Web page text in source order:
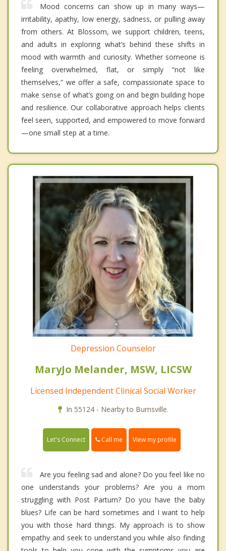
Mood concerns can show up in many ways—
irritability, apathy, low energy, sadness, or pulling away
from others. At Blossom, we support children, teens,
and adults in exploring what’s behind these shifts in
mood with warmth and curiosity. Whether someone is
feeling overwhelmed, flat, or simply “not like
themselves,” we offer a safe, compassionate space to
make sense of what’s going on and begin building hope
and resilience. Our collaborative approach helps clients
feel seen, supported, and empowered to move forward
—one small step at a time.
Depression Counselor
MaryJo Melander, MSW, LICSW
Licensed Independent Clinical Social Worker
In 55124 - Nearby to Burnsville.
Let's Connect Call me View my profile
Are you feeling sad and alone? Do you feel like no
one understands your problems? Are you a mom
struggling with Post Partum? Do you have the baby
blues? Life can be hard sometimes and I want to help
you with those hard things. My approach is to show
empathy and seek to understand you while also finding